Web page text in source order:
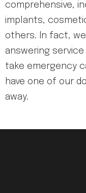
comprehensive,
implants,
others. In fact,
answering
take emergency
have one of our
away.